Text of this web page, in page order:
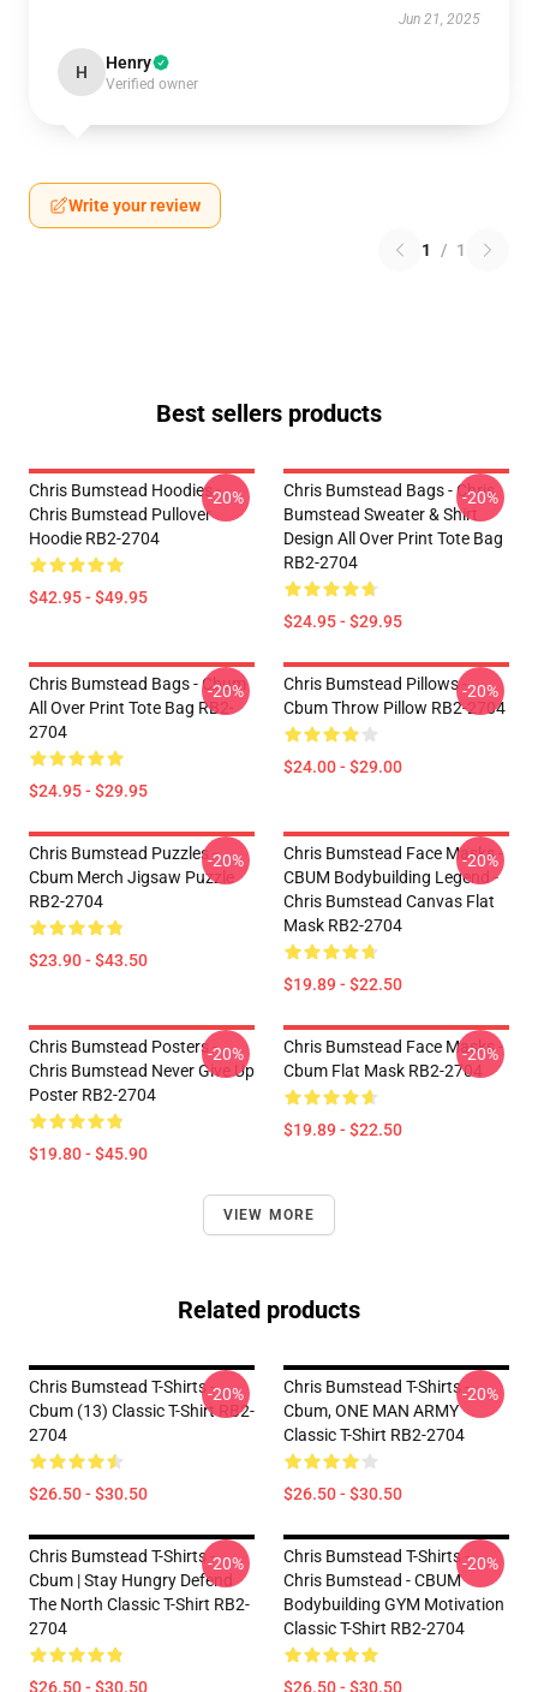
Jun 21, 2025
H Henry
Verified owner
Write your review
1 / 1
Best sellers products
Chris Bumstead Hoodies -
Chris Bumstead Pullover
Hoodie RB2-2704
$42.95 - $49.95
-20%
Chris Bumstead Bags - Chris
Bumstead Sweater & Shirt
Design All Over Print Tote Bag
RB2-2704
$24.95 - $29.95
-20%
Chris Bumstead Bags - Cbum
All Over Print Tote Bag RB2-
2704
$24.95 - $29.95
-20%
Chris Bumstead Pillows -
Cbum Throw Pillow RB2-2704
$24.00 - $29.00
-20%
Chris Bumstead Puzzles -
Cbum Merch Jigsaw Puzzle
RB2-2704
$23.90 - $43.50
-20%
Chris Bumstead Face Masks -
CBUM Bodybuilding Legend -
Chris Bumstead Canvas Flat
Mask RB2-2704
$19.89 - $22.50
-20%
Chris Bumstead Posters -
Chris Bumstead Never Give Up
Poster RB2-2704
$19.80 - $45.90
-20%
Chris Bumstead Face Masks -
Cbum Flat Mask RB2-2704
$19.89 - $22.50
-20%
VIEW MORE
Related products
Chris Bumstead T-Shirts -
Cbum (13) Classic T-Shirt RB2-
2704
$26.50 - $30.50
-20%
Chris Bumstead T-Shirts -
Cbum, ONE MAN ARMY
Classic T-Shirt RB2-2704
$26.50 - $30.50
-20%
Chris Bumstead T-Shirts -
Cbum | Stay Hungry Defend
The North Classic T-Shirt RB2-
2704
$26.50 - $30.50
-20%
Chris Bumstead T-Shirts -
Chris Bumstead - CBUM
Bodybuilding GYM Motivation
Classic T-Shirt RB2-2704
$26.50 - $30.50
-20%